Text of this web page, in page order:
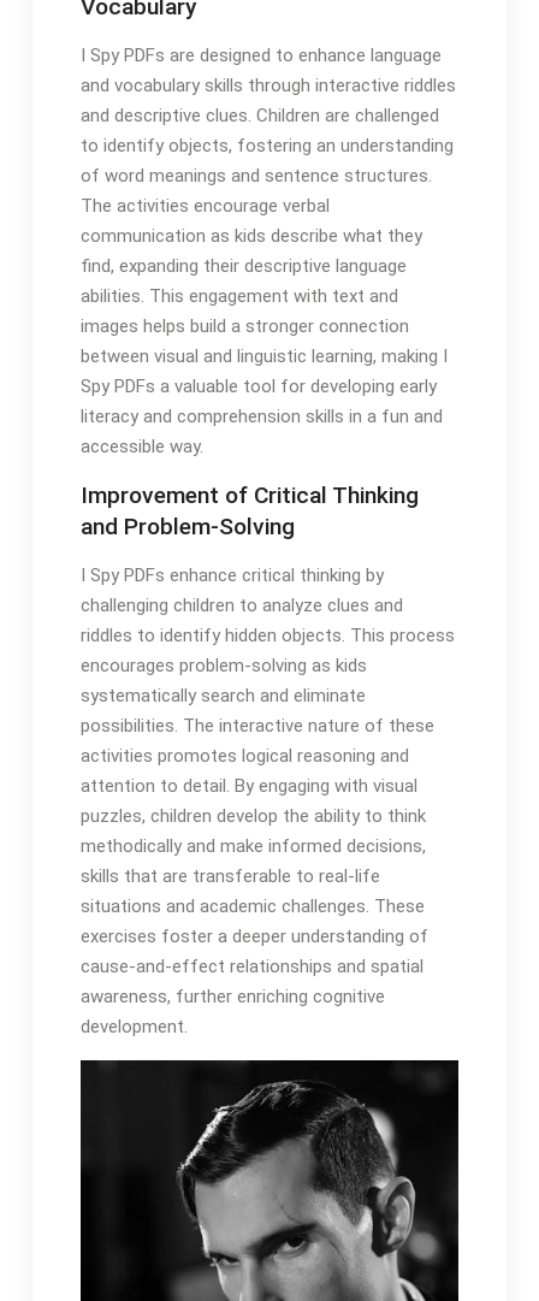
Vocabulary
I Spy PDFs are designed to enhance language
and vocabulary skills through interactive riddles
and descriptive clues. Children are challenged
to identify objects, fostering an understanding
of word meanings and sentence structures.
The activities encourage verbal
communication as kids describe what they
find, expanding their descriptive language
abilities. This engagement with text and
images helps build a stronger connection
between visual and linguistic learning, making I
Spy PDFs a valuable tool for developing early
literacy and comprehension skills in a fun and
accessible way.
Improvement of Critical Thinking
and Problem-Solving
I Spy PDFs enhance critical thinking by
challenging children to analyze clues and
riddles to identify hidden objects. This process
encourages problem-solving as kids
systematically search and eliminate
possibilities. The interactive nature of these
activities promotes logical reasoning and
attention to detail. By engaging with visual
puzzles, children develop the ability to think
methodically and make informed decisions,
skills that are transferable to real-life
situations and academic challenges. These
exercises foster a deeper understanding of
cause-and-effect relationships and spatial
awareness, further enriching cognitive
development.